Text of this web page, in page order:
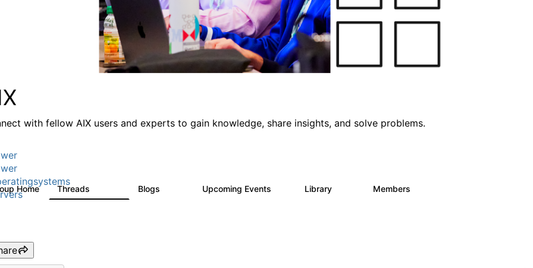
with fellow AIX users and experts to gain knowledge, share insights, and solve problems.
Home Threads Blogs Upcoming Events Library Members